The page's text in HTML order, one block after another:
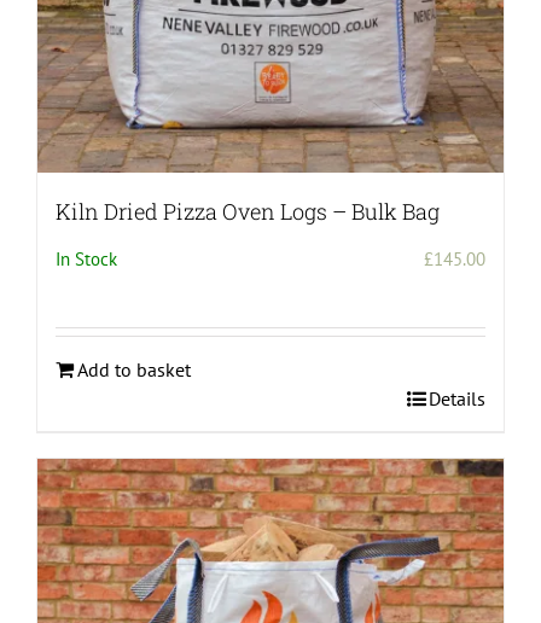
Kiln Dried Pizza Oven Logs – Bulk Bag
In Stock £145.00
Add to basket
Details